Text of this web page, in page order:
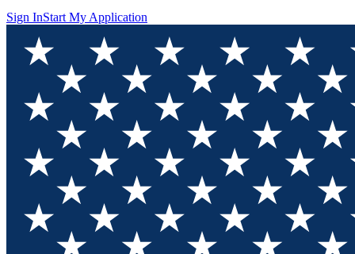
Sign InStart My Application